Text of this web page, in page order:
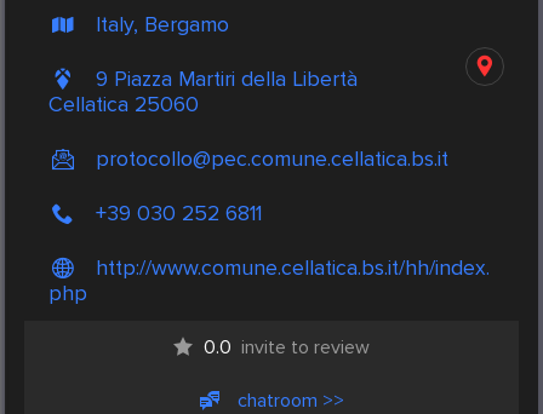
Italy, Bergamo
9 Piazza Martiri della Libertà
Cellatica 25060
protocollo@pec.comune.cellatica.bs.it
+39 030 252 6811
http://www.comune.cellatica.bs.it/hh/index.
php
0.0 invite to review
chatroom >>